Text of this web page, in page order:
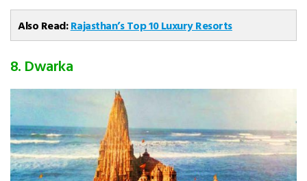
Also Read:Rajasthan’s Top 10 Luxury Resorts
8. Dwarka